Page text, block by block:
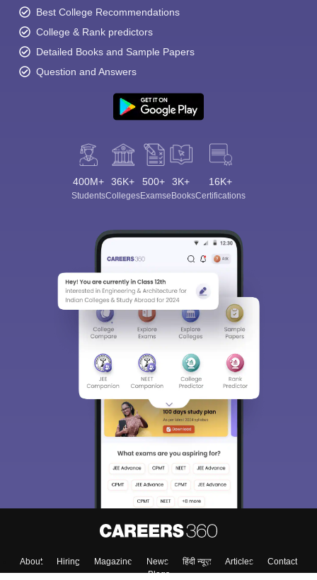
Best College Recommendations
College & Rank predictors
Detailed Books and Sample Papers
Question and Answers
400M+
Students
36K+
Colleges
500+
Exams
3K+
eBooks
16K+
Certifications
About Hiring Magazine News हिंदी न्यूज़ Articles
Contact
Blogs
Sign In/Sign Up
We endeavor to keep you informed and help you
choose the right Career path. Sign in and
access our resources on Exams, Study
Material, Counseling, Colleges etc.
Enter Mobile
Skip Sign In